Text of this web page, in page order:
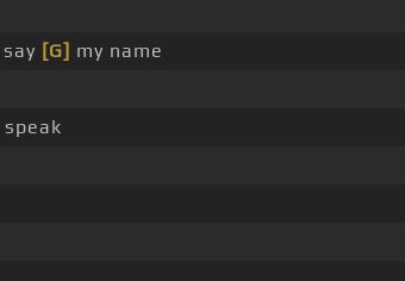
[G] my name